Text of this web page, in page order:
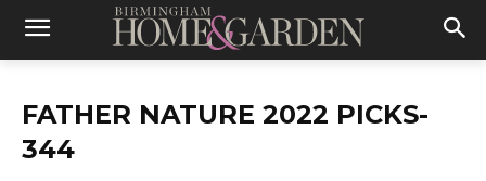
FATHER NATURE 2022 PICKS-
344